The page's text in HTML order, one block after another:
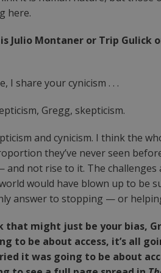
here.
Julio Montaner or Trip
I share your cynicism . . .
Gregg, skepticism.
and cynicism. I think the
they’ve never seen
and not rise to it. The
would have blown up to be
answer to stopping — or
that might just be your bias,
to be about access, it’s all
it was going to be about